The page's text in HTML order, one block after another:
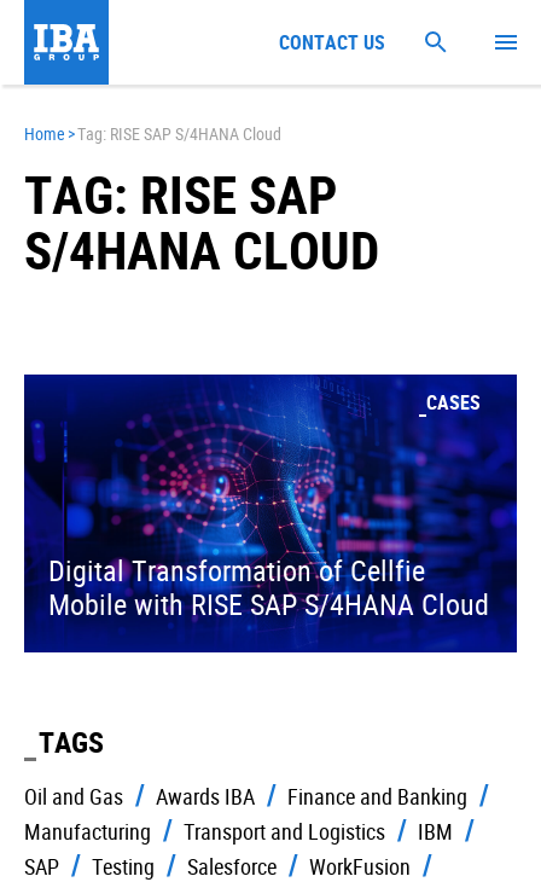
Home >Tag: RISE SAP S/4HANA Cloud
TAG: RISE SAP
S/4HANA CLOUD
CASES
Digital Transformation of Cellfie
Mobile with RISE SAP S/4HANA Cloud
TAGS
Oil and Gas Awards IBA
Finance and Banking
Manufacturing
Transport and Logistics
IBM
SAP
Testing Salesforce
WorkFusion
CONTACT US